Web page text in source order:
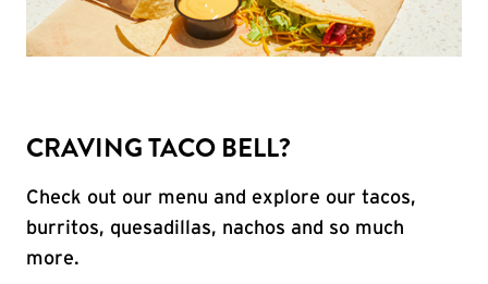
CRAVING TACO BELL?
Check out our menu and explore our tacos,
burritos, quesadillas, nachos and so much
more.